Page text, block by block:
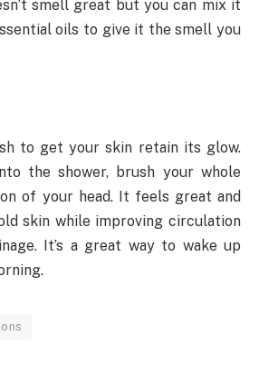
smell great but you can mix it
oils to give it the smell you
to get your skin retain its glow.
the shower, brush your whole
of your head. It feels great and
skin while improving circulation
It’s a great way to wake up